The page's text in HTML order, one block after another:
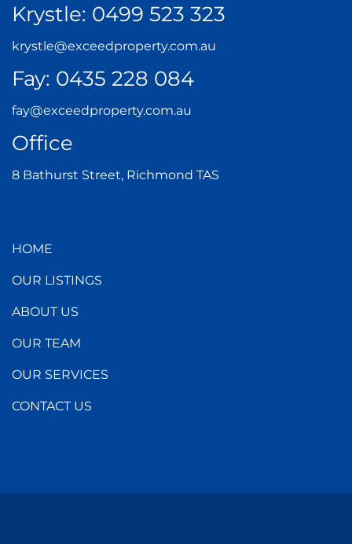
Krystle: 0499 523 323
krystle@exceedproperty.com.au
Fay: 0435 228 084
fay@exceedproperty.com.au
Office
8 Bathurst Street, Richmond TAS
HOME
OUR LISTINGS
ABOUT US
OUR TEAM
OUR SERVICES
CONTACT US